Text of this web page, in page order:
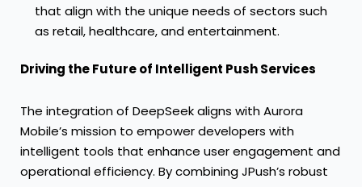
that align with the unique needs of sectors such
as retail, healthcare, and entertainment.
Driving the Future of Intelligent Push Services
The integration of DeepSeek aligns with Aurora
Mobile’s mission to empower developers with
intelligent tools that enhance user engagement and
operational efficiency. By combining JPush’s robust